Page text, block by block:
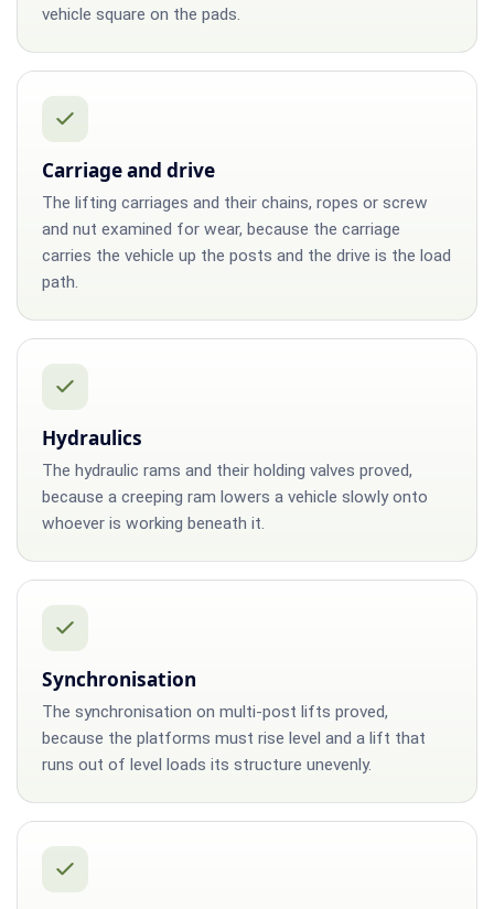
vehicle square on the pads.
Carriage and drive
The lifting carriages and their chains, ropes or screw
and nut examined for wear, because the carriage
carries the vehicle up the posts and the drive is the load
path.
Hydraulics
The hydraulic rams and their holding valves proved,
because a creeping ram lowers a vehicle slowly onto
whoever is working beneath it.
Synchronisation
The synchronisation on multi-post lifts proved,
because the platforms must rise level and a lift that
runs out of level loads its structure unevenly.